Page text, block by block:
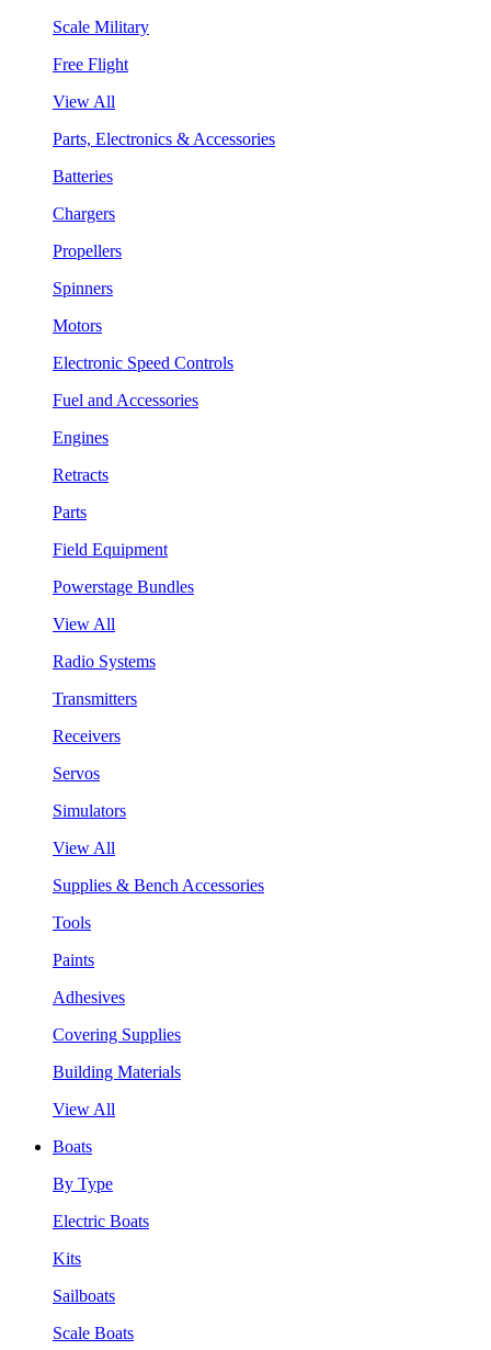
Scale Military
Free Flight
View All
Parts, Electronics & Accessories
Batteries
Chargers
Propellers
Spinners
Motors
Electronic Speed Controls
Fuel and Accessories
Engines
Retracts
Parts
Field Equipment
Powerstage Bundles
View All
Radio Systems
Transmitters
Receivers
Servos
Simulators
View All
Supplies & Bench Accessories
Tools
Paints
Adhesives
Covering Supplies
Building Materials
View All
Boats
By Type
Electric Boats
Kits
Sailboats
Scale Boats